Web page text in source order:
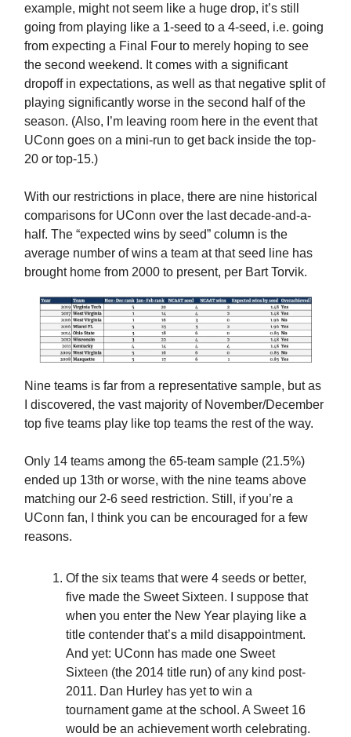
example, might not seem like a huge drop, it’s still
going from playing like a 1-seed to a 4-seed, i.e. going
from expecting a Final Four to merely hoping to see
the second weekend. It comes with a significant
dropoff in expectations, as well as that negative split of
playing significantly worse in the second half of the
season. (Also, I’m leaving room here in the event that
UConn goes on a mini-run to get back inside the top-
20 or top-15.)
With our restrictions in place, there are nine historical
comparisons for UConn over the last decade-and-a-
half. The “expected wins by seed” column is the
average number of wins a team at that seed line has
brought home from 2000 to present, per Bart Torvik.
Nine teams is far from a representative sample, but as
I discovered, the vast majority of November/December
top five teams play like top teams the rest of the way.
Only 14 teams among the 65-team sample (21.5%)
ended up 13th or worse, with the nine teams above
matching our 2-6 seed restriction. Still, if you’re a
UConn fan, I think you can be encouraged for a few
reasons.
Of the six teams that were 4 seeds or better,
five made the Sweet Sixteen. I suppose that
when you enter the New Year playing like a
title contender that’s a mild disappointment.
And yet: UConn has made one Sweet
Sixteen (the 2014 title run) of any kind post-
2011. Dan Hurley has yet to win a
tournament game at the school. A Sweet 16
would be an achievement worth celebrating.